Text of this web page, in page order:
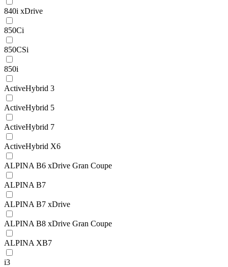
840i xDrive
850Ci
850CSi
850i
ActiveHybrid 3
ActiveHybrid 5
ActiveHybrid 7
ActiveHybrid X6
ALPINA B6 xDrive Gran Coupe
ALPINA B7
ALPINA B7 xDrive
ALPINA B8 xDrive Gran Coupe
ALPINA XB7
i3